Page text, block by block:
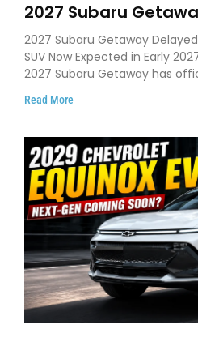
2027 Subaru
Pushes 420 HP
Early 2027
2027 Subaru Getaway
SUV Now Expected in Early
2027 Subaru Getaway has
Read More